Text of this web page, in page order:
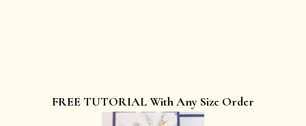
FREE TUTORIAL With Any Size Order